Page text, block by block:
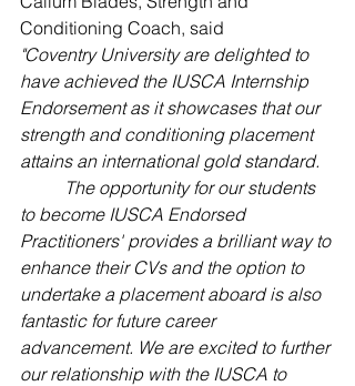
Conditioning Coach, said
"Coventry University are delighted to
have achieved the IUSCA Internship
Endorsement as it showcases that our
strength and conditioning placement
attains an international gold standard.
The opportunity for our students
to become IUSCA Endorsed
Practitioners' provides a brilliant way to
enhance their CVs and the option to
undertake a placement aboard is also
fantastic for future career
advancement. We are excited to further
our relationship with the IUSCA to